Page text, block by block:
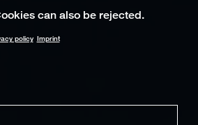
can also be rejected.
policy Imprint